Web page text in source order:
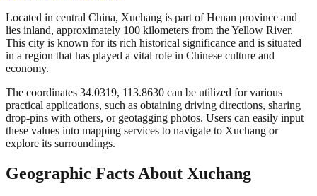
Located in central China, Xuchang is part of Henan province and
lies inland, approximately 100 kilometers from the Yellow River.
This city is known for its rich historical significance and is situated
in a region that has played a vital role in Chinese culture and
economy.
The coordinates 34.0319, 113.8630 can be utilized for various
practical applications, such as obtaining driving directions, sharing
drop-pins with others, or geotagging photos. Users can easily input
these values into mapping services to navigate to Xuchang or
explore its surroundings.
Geographic Facts About Xuchang